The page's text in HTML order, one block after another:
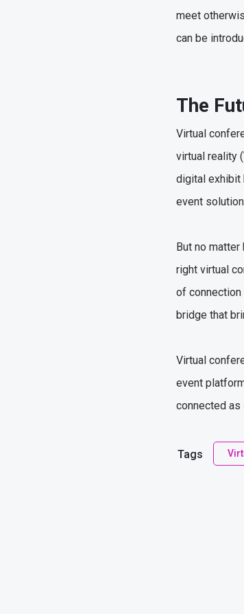
meet
can be
The
Virtual
virtual reality
digital exhibit
event
But no
right virtual
of
bridge that
Virtual
event
connected as
Tags